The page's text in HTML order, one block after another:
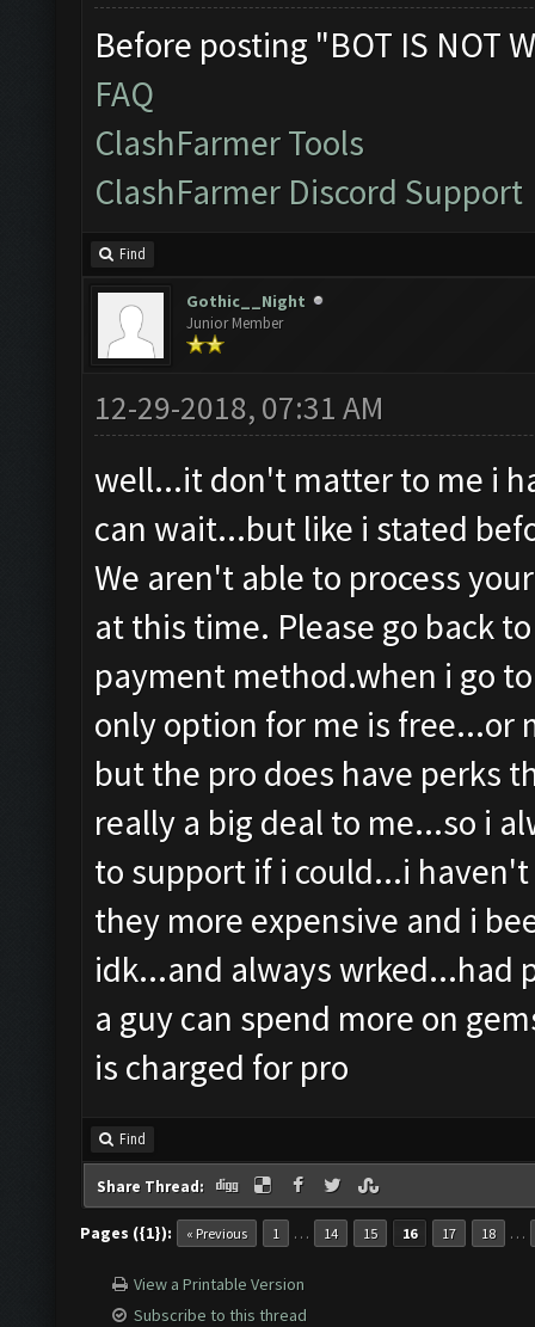
Before posting "BOT IS NOT
FAQ
ClashFarmer Tools
ClashFarmer Discord Support
Find
Gothic__Night
Junior Member
12-29-2018, 07:31 AM
well...it don't matter to me i
can wait...but like i stated
We aren't able to process
at this time. Please go back
payment method.when i go
only option for me is free...or
but the pro does have perks
really a big deal to me...so i
to support if i could...i
they more expensive and i
idk...and always wrked...had
a guy can spend more on
is charged for pro
Find
Share Thread:
Pages ({1}): « Previous 1 … 14 15 16 17 18 …
View a Printable Version
Subscribe to this thread